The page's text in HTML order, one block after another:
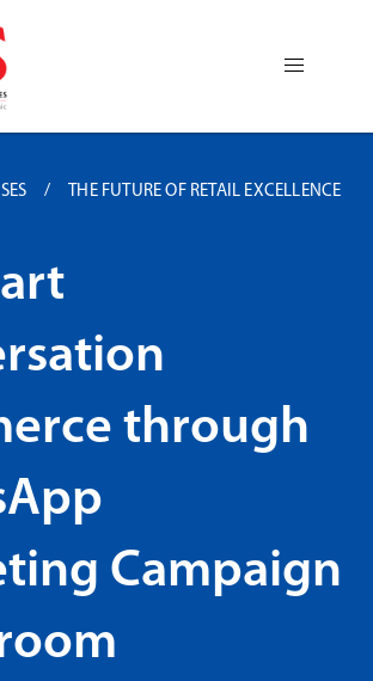
THE FUTURE OF RETAIL EXCELLENCE
through
Campaign